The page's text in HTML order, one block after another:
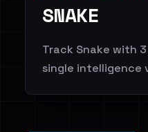
SNAKE
Track Snake with
single intelligence